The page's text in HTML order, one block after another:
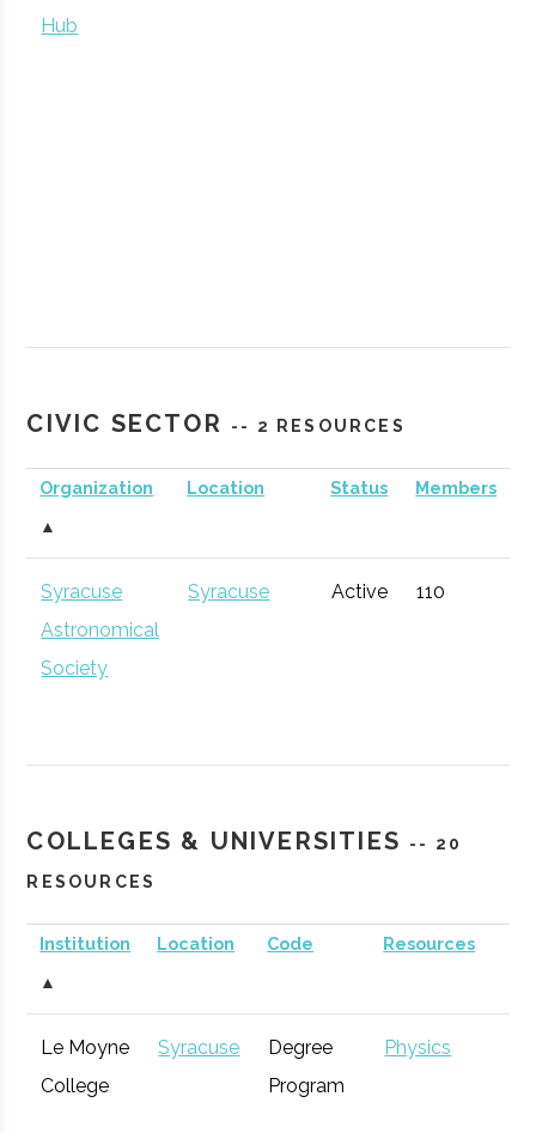
Hub
Accelerator
for
Community
Development
Development
The Hub Hamilton
Startup
General
Corporation
for Economic
Development
CIVIC SECTOR -- 2 RESOURCES
Organization
▲
Location Status Members
Syracuse
Astronomical
Society
Syracuse Active 110
Syracuse
Baldwinsville Active
COLLEGES & UNIVERSITIES
-- 20
RESOURCES
Institution
▲
Location Code Resources
Le Moyne
College
Syracuse
Degree
Program
Physics